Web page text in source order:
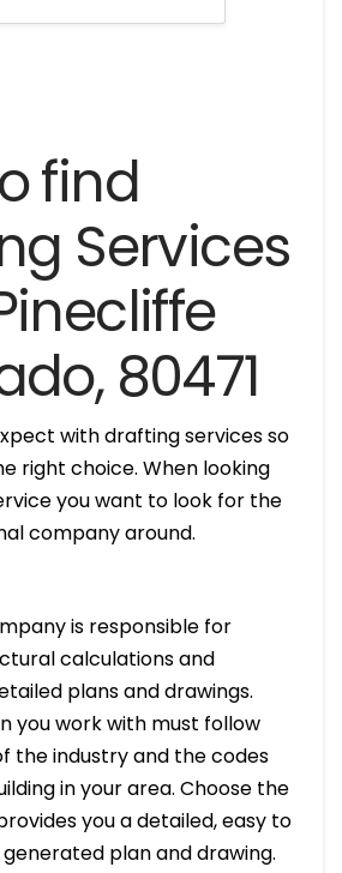
find
Services
80471
with drafting services so
right choice. When looking
you want to look for the
company around.
is responsible for
calculations and
plans and drawings.
you work with must follow
the industry and the codes
in your area. Choose the
you a detailed, easy to
plan and drawing.